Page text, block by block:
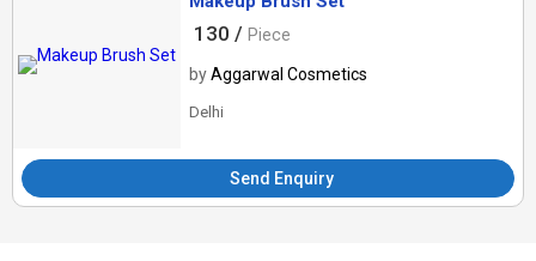
130 / Piece
byAggarwal Cosmetics
Delhi
Send Enquiry